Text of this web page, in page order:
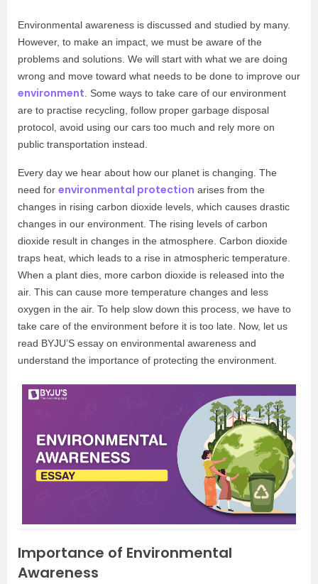
Environmental awareness is discussed and studied by many.
However, to make an impact, we must be aware of the
problems and solutions. We will start with what we are doing
wrong and move toward what needs to be done to improve our
environment . Some ways to take care of our environment
are to practise recycling, follow proper garbage disposal
protocol, avoid using our cars too much and rely more on
public transportation instead.
Every day we hear about how our planet is changing. The
need for environmental protection arises from the
changes in rising carbon dioxide levels, which causes drastic
changes in our environment. The rising levels of carbon
dioxide result in changes in the atmosphere. Carbon dioxide
traps heat, which leads to a rise in atmospheric temperature.
When a plant dies, more carbon dioxide is released into the
air. This can cause more temperature changes and less
oxygen in the air. To help slow down this process, we have to
take care of the environment before it is too late. Now, let us
read BYJU’S essay on environmental awareness and
understand the importance of protecting the environment.
Importance of Environmental
Awareness